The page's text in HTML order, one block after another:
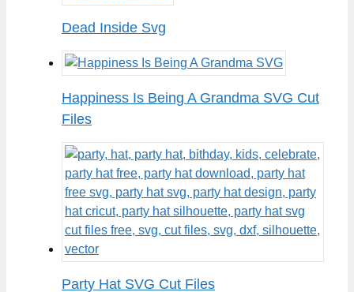
Dead Inside Svg
Happiness Is Being A Grandma SVG Cut
Files
Party Hat SVG Cut Files